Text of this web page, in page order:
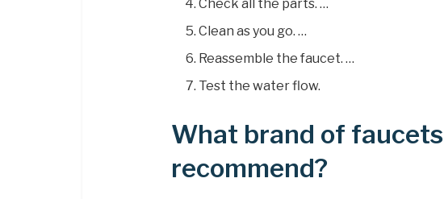
Check all the parts. …
Clean as you go. …
Reassemble the faucet. …
Test the water flow.
What brand of
recommend?